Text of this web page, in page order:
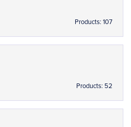
Products: 107
Products: 52